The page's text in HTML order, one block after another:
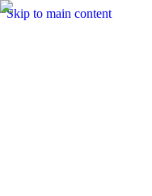
Skip to main content